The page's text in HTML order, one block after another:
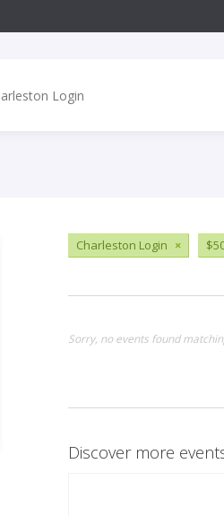
Charleston Login ×
Sorry, no events found
Discover more